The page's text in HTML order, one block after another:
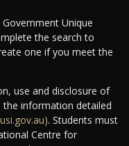
Unique
the search to
one if you meet the
use and disclosure of
information detailed
. Students must
Centre for